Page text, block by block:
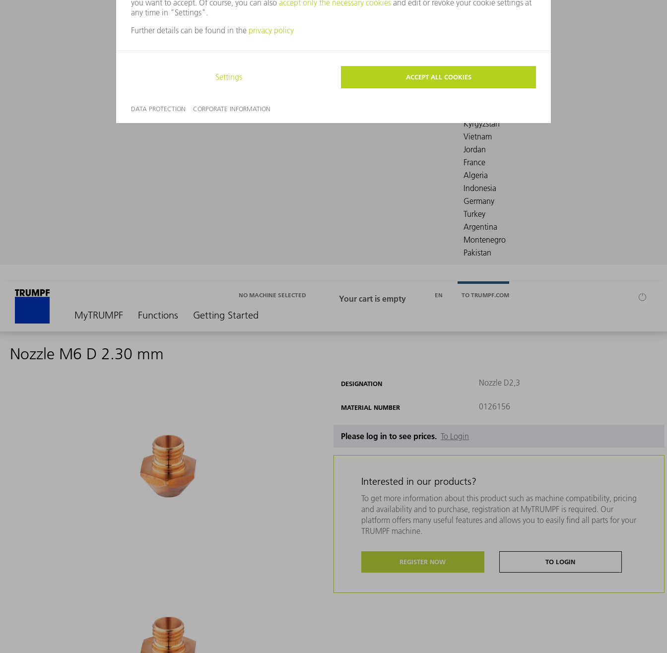
MyTRUMPF Functions Getting Started
NO MACHINE SELECTED EN TO TRUMPF.COM
Nozzle M6 D 2.30 mm
DESIGNATION Nozzle D2,3
MATERIAL NUMBER 0126156
Please log in to see prices. To Login
Interested in our products?
To get more information about this product such as machine compatibility, pricing
and availability and to purchase, registration at MyTRUMPF is required. Our
platform offers many useful features and allows you to easily find all parts for your
TRUMPF machine.
REGISTER NOW TO LOGIN